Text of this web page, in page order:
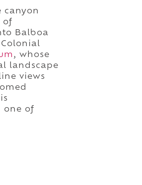
canyon
of
Balboa
, whose
landscape
views
one of